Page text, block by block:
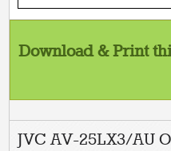
Download & Print
JVC AV-25LX3/AU